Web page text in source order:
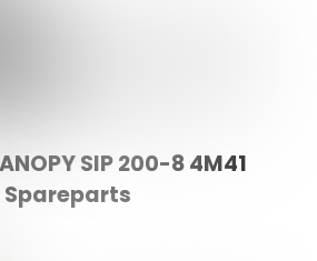
SIP 200-8 4M41
Spareparts